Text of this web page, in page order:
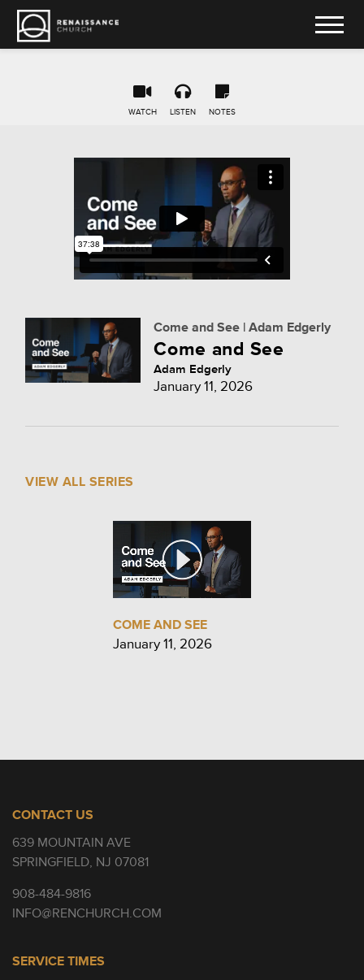
WATCH LISTEN NOTES
Come and See | Adam Edgerly
Come and See
Adam Edgerly
January 11, 2026
VIEW ALL SERIES
COME AND SEE
January 11, 2026
CONTACT US
639 MOUNTAIN AVE
SPRINGFIELD, NJ 07081
908-484-9816
INFO@RENCHURCH.COM
SERVICE TIMES